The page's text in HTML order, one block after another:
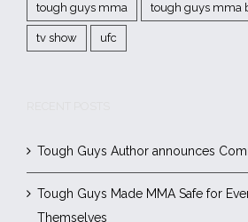
tough guys mma tough guys mma
tv show ufc
Tough Guys Author announces
Tough Guys Made MMA Safe for
Themselves